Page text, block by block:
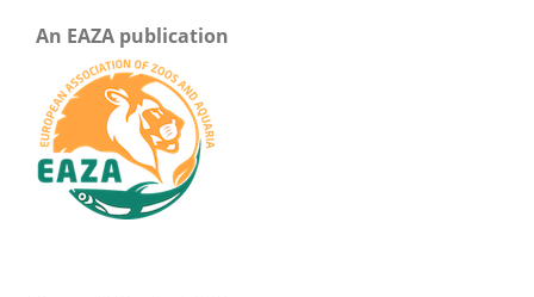
An EAZA publication